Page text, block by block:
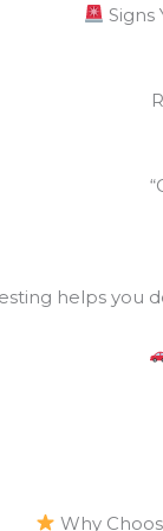
Signs
helps you
Why